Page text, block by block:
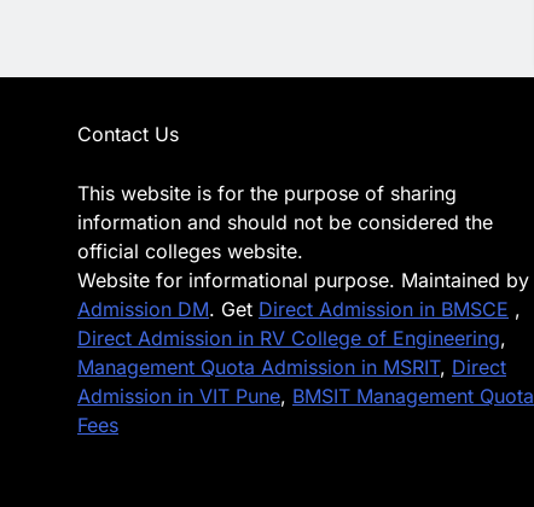
Contact Us
This website is for the purpose of sharing
information and should not be considered the
official colleges website.
Website for informational purpose. Maintained by
Admission DM. Get Direct Admission in BMSCE ,
Direct Admission in RV College of Engineering,
Management Quota Admission in MSRIT, Direct
Admission in VIT Pune, BMSIT Management Quota
Fees